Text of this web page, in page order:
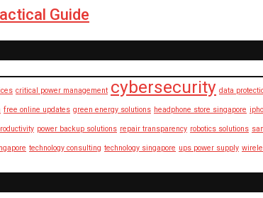
Guide
critical power management cybersecurity data
free online updates green energy solutions headphone store singapore
power backup solutions repair transparency robotics solutions
technology consulting technology singapore ups power supply